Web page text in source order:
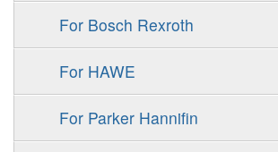
ERR/ERL
FRR/FRL
For Bosch Rexroth
A10VSO
A11VLO
For HAWE
For Parker Hannifin